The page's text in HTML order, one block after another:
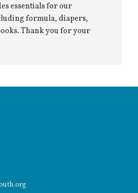
essentials for our
formula, diapers,
Thank you for your